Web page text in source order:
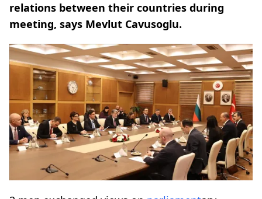
relations between their countries during
meeting, says Mevlut Cavusoglu.